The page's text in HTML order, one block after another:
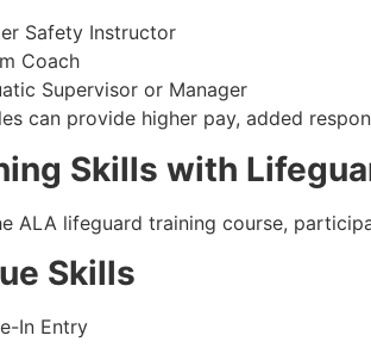
Safety Instructor
Coach
Supervisor or Manager
can provide higher pay, added
Skills with
ALA lifeguard training course,
Skills
In Entry